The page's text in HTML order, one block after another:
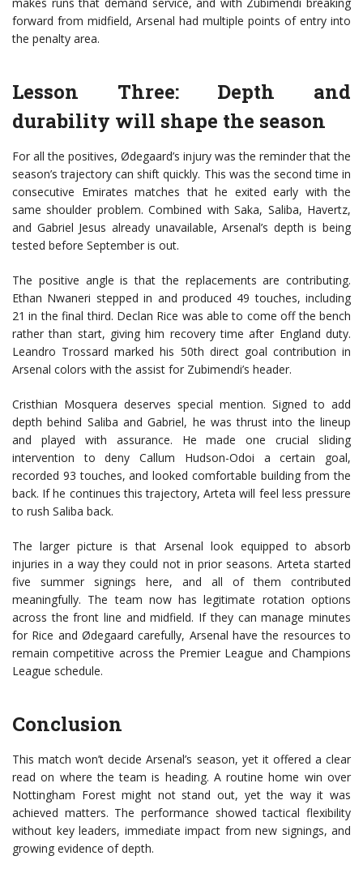
makes runs that demand service, and with Zubimendi breaking
forward from midfield, Arsenal had multiple points of entry into
the penalty area.
Lesson Three: Depth and
durability will shape the season
For all the positives, Ødegaard’s injury was the reminder that the
season’s trajectory can shift quickly. This was the second time in
consecutive Emirates matches that he exited early with the
same shoulder problem. Combined with Saka, Saliba, Havertz,
and Gabriel Jesus already unavailable, Arsenal’s depth is being
tested before September is out.
The positive angle is that the replacements are contributing.
Ethan Nwaneri stepped in and produced 49 touches, including
21 in the final third. Declan Rice was able to come off the bench
rather than start, giving him recovery time after England duty.
Leandro Trossard marked his 50th direct goal contribution in
Arsenal colors with the assist for Zubimendi’s header.
Cristhian Mosquera deserves special mention. Signed to add
depth behind Saliba and Gabriel, he was thrust into the lineup
and played with assurance. He made one crucial sliding
intervention to deny Callum Hudson-Odoi a certain goal,
recorded 93 touches, and looked comfortable building from the
back. If he continues this trajectory, Arteta will feel less pressure
to rush Saliba back.
The larger picture is that Arsenal look equipped to absorb
injuries in a way they could not in prior seasons. Arteta started
five summer signings here, and all of them contributed
meaningfully. The team now has legitimate rotation options
across the front line and midfield. If they can manage minutes
for Rice and Ødegaard carefully, Arsenal have the resources to
remain competitive across the Premier League and Champions
League schedule.
Conclusion
This match won’t decide Arsenal’s season, yet it offered a clear
read on where the team is heading. A routine home win over
Nottingham Forest might not stand out, yet the way it was
achieved matters. The performance showed tactical flexibility
without key leaders, immediate impact from new signings, and
growing evidence of depth.